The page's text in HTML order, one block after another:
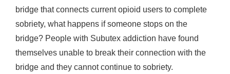
bridge that connects current opioid users to complete
sobriety, what happens if someone stops on the
bridge? People with Subutex addiction have found
themselves unable to break their connection with the
bridge and they cannot continue to sobriety.